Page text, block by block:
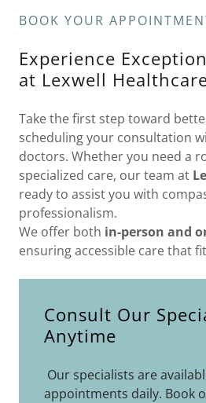
BOOK YOUR
Experience
at Lexwell
Take the first step toward
scheduling your consultation
doctors. Whether you need a
specialized care, our team at
ready to assist you with
professionalism.
We offer both in-person and
ensuring accessible care that
Consult Our
Anytime
Our specialists are
appointments daily. Book